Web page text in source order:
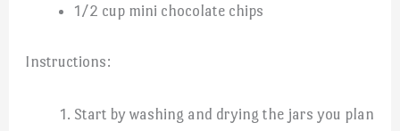
1/2 cup mini chocolate chips
Instructions:
Start by washing and drying the jars you plan